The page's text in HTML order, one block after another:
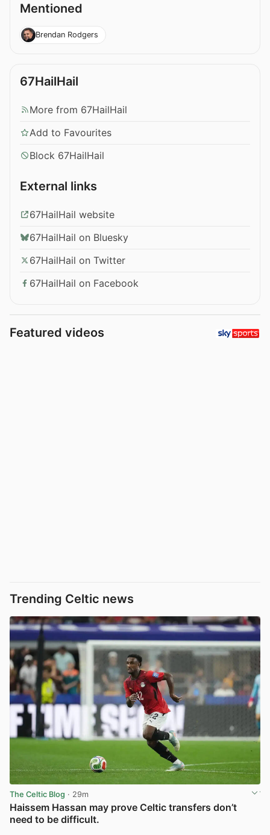
Mentioned
Brendan Rodgers
67HailHail
More from 67HailHail
Add to Favourites
Block 67HailHail
External links
67HailHail website
67HailHail on Bluesky
67HailHail on Twitter
67HailHail on Facebook
Featured videos
Trending Celtic news
The Celtic Blog · 29m
Haissem Hassan may prove Celtic transfers don’t
need to be difficult.